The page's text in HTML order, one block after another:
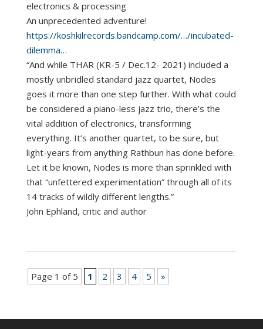
electronics & processing
An unprecedented adventure!
https://koshkilrecords.bandcamp.com/…/incubated-
dilemma…
“And while THAR (KR-5 / Dec.12- 2021) included a
mostly unbridled standard jazz quartet, Nodes
goes it more than one step further. With what could
be considered a piano-less jazz trio, there’s the
vital addition of electronics, transforming
everything. It’s another quartet, to be sure, but
light-years from anything Rathbun has done before.
Let it be known, Nodes is more than sprinkled with
that “unfettered experimentation” through all of its
14 tracks of wildly different lengths.”
John Ephland, critic and author
Page 1 of 5 1 2 3 4 5 »